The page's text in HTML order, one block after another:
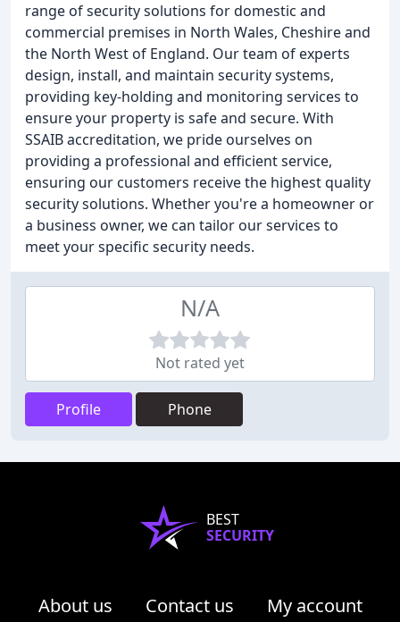
range of security solutions for domestic and
commercial premises in North Wales, Cheshire and
the North West of England. Our team of experts
design, install, and maintain security systems,
providing key-holding and monitoring services to
ensure your property is safe and secure. With
SSAIB accreditation, we pride ourselves on
providing a professional and efficient service,
ensuring our customers receive the highest quality
security solutions. Whether you're a homeowner or
a business owner, we can tailor our services to
meet your specific security needs.
N/A
Not rated yet
Profile Phone
BEST
SECURITY
About us Contact us
My account